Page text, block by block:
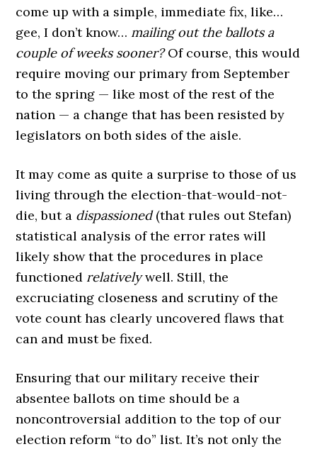
come up with a simple, immediate fix, like…
gee, I don’t know… mailing out the ballots a
couple of weeks sooner?Of course, this would
require moving our primary from September
to the spring — like most of the rest of the
nation — a change that has been resisted by
legislators on both sides of the aisle.
It may come as quite a surprise to those of us
living through the election-that-would-not-
die, but a dispassioned(that rules out Stefan)
statistical analysis of the error rates will
likely show that the procedures in place
functioned relativelywell. Still, the
excruciating closeness and scrutiny of the
vote count has clearly uncovered flaws that
can and must be fixed.
Ensuring that our military receive their
absentee ballots on time should be a
noncontroversial addition to the top of our
election reform “to do” list. It’s not only the